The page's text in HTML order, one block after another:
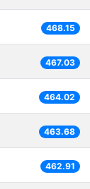
468.15
467.03
464.02
463.68
462.91